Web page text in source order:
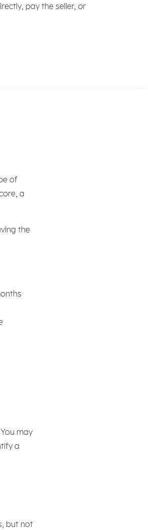
pay the seller, or
of
a
the
may
a
but not